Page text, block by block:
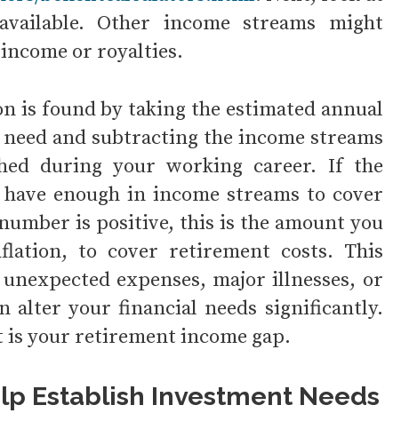
Other income streams might
or royalties.
is found by taking the estimated annual
and subtracting the income streams
during your working career. If the
enough in income streams to cover
is positive, this is the amount you
to cover retirement costs. This
expenses, major illnesses, or
alter your financial needs significantly.
is your retirement income gap.
Establish Investment Needs